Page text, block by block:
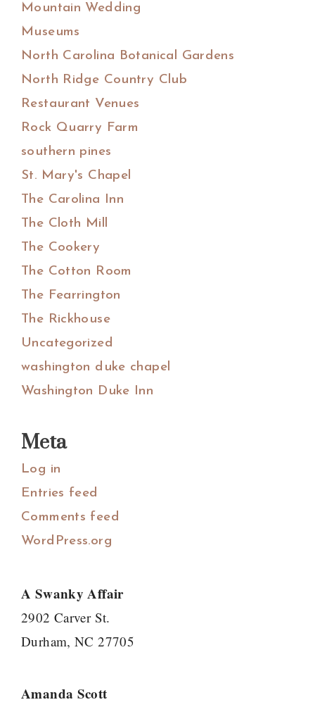
Mountain Wedding
Museums
North Carolina Botanical Gardens
North Ridge Country Club
Restaurant Venues
Rock Quarry Farm
southern pines
St. Mary's Chapel
The Carolina Inn
The Cloth Mill
The Cookery
The Cotton Room
The Fearrington
The Rickhouse
Uncategorized
washington duke chapel
Washington Duke Inn
Meta
Log in
Entries feed
Comments feed
WordPress.org
A Swanky Affair
2902 Carver St.
Durham, NC 27705
Amanda Scott